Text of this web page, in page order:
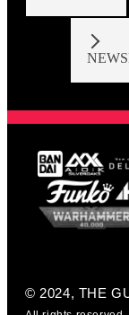
© 2024, THE